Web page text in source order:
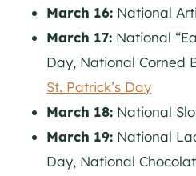
March 16: National
March 17: National
Day, National Corned
St. Patrick’s Day
March 18: National
March 19: National
Day, National